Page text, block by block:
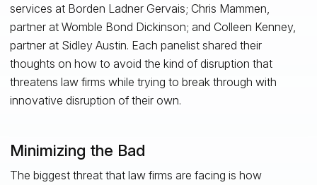
services at Borden Ladner Gervais; Chris Mammen,
partner at Womble Bond Dickinson; and Colleen Kenney,
partner at Sidley Austin. Each panelist shared their
thoughts on how to avoid the kind of disruption that
threatens law firms while trying to break through with
innovative disruption of their own.
Minimizing the Bad
The biggest threat that law firms are facing is how